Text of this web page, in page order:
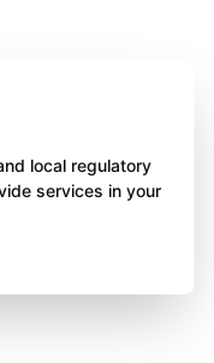
local regulatory
services in your